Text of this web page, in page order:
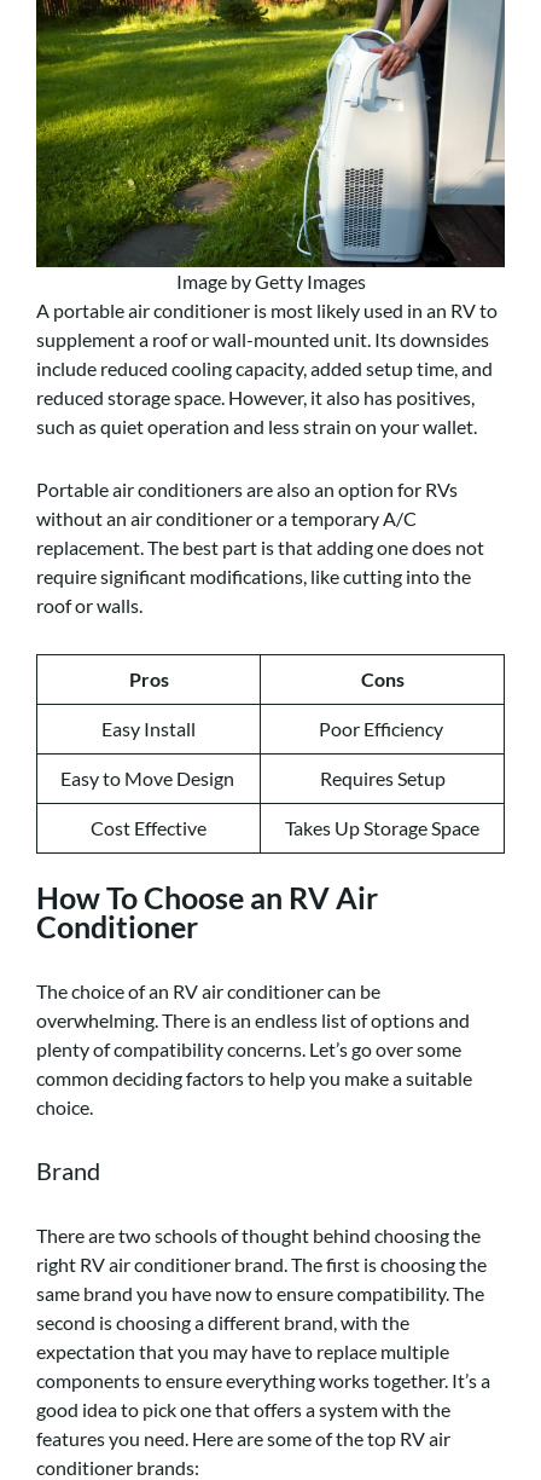
Image by Getty Images
A portable air conditioner is most likely used in an RV to
supplement a roof or wall-mounted unit. Its downsides
include reduced cooling capacity, added setup time, and
reduced storage space. However, it also has positives,
such as quiet operation and less strain on your wallet.
Portable air conditioners are also an option for RVs
without an air conditioner or a temporary A/C
replacement. The best part is that adding one does not
require significant modifications, like cutting into the
roof or walls.
Pros Cons
Easy Install Poor Efficiency
Easy to Move Design Requires Setup
Cost Effective Takes Up Storage Space
How To Choose an RV Air
Conditioner
The choice of an RV air conditioner can be
overwhelming. There is an endless list of options and
plenty of compatibility concerns. Let’s go over some
common deciding factors to help you make a suitable
choice.
Brand
There are two schools of thought behind choosing the
right RV air conditioner brand. The first is choosing the
same brand you have now to ensure compatibility. The
second is choosing a different brand, with the
expectation that you may have to replace multiple
components to ensure everything works together. It’s a
good idea to pick one that offers a system with the
features you need. Here are some of the top RV air
conditioner brands: